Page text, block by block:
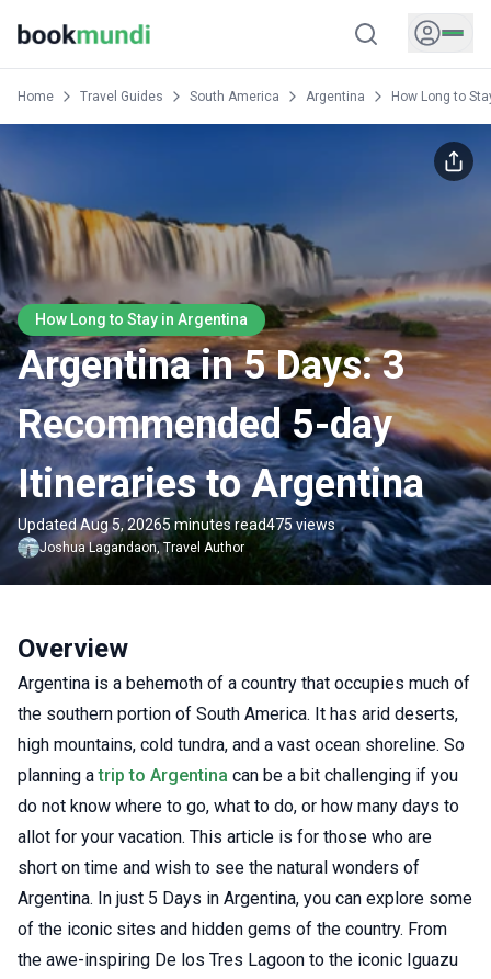
Home Travel Guides South America Argentina How Long to
How Long to Stay in Argentina
Argentina in 5 Days: 3
Recommended 5-day
Itineraries to Argentina
Updated Aug 5, 20265 minutes read475 views
Joshua Lagandaon, Travel Author
Overview
Argentina is a behemoth of a country that occupies much of
the southern portion of South America. It has arid deserts,
high mountains, cold tundra, and a vast ocean shoreline. So
planning atrip to Argentina can be a bit challenging if you
do not know where to go, what to do, or how many days to
allot for your vacation. This article is for those who are
short on time and wish to see the natural wonders of
Argentina. In just 5 Days in Argentina, you can explore some
of the iconic sites and hidden gems of the country. From
the awe-inspiring De los Tres Lagoon to the iconic Iguazu